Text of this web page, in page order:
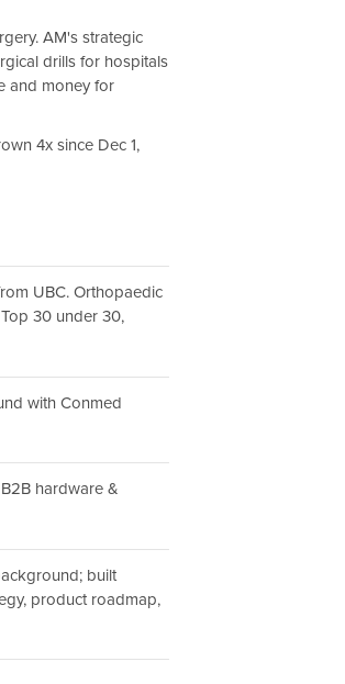
AM's strategic
drills for hospitals
and money for
4x since Dec 1,
UBC. Orthopaedic
30 under 30,
with Conmed
hardware &
built
product roadmap,